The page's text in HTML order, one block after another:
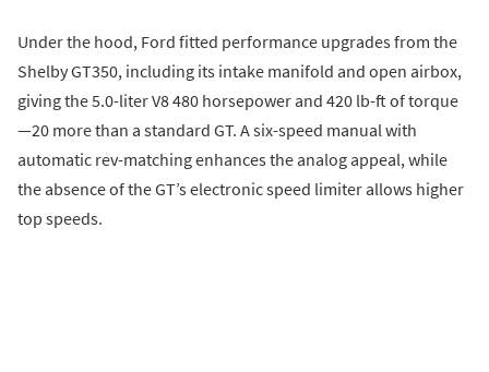
Under the hood, Ford fitted performance upgrades from the
Shelby GT350, including its intake manifold and open airbox,
giving the 5.0-liter V8 480 horsepower and 420 lb-ft of torque
—20 more than a standard GT. A six-speed manual with
automatic rev-matching enhances the analog appeal, while
the absence of the GT’s electronic speed limiter allows higher
top speeds.